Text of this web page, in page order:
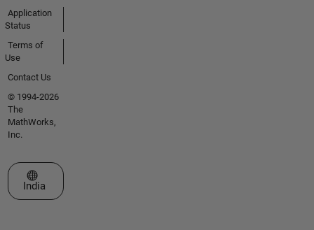
Application
Status
Terms of
Use
Contact Us
© 1994-2026
The
MathWorks,
Inc.
Select a Web Site
India